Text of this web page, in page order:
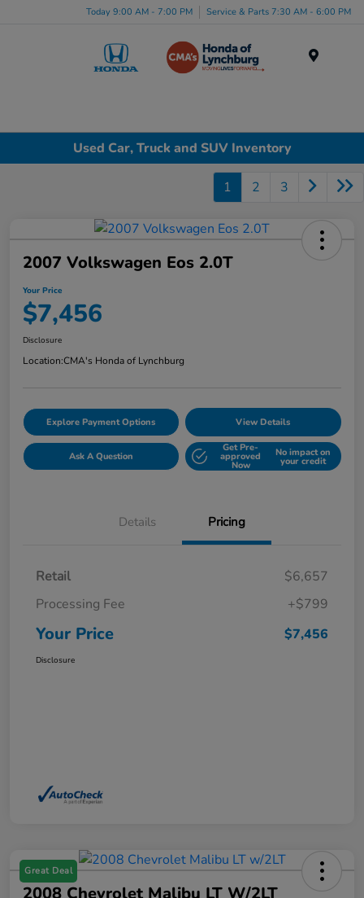
Today 9:00 AM - 7:00 PM Service & Parts 7:30 AM - 6:00 PM
Used Car, Truck and SUV Inventory
1 2 3
2007 Volkswagen Eos 2.0T
Your Price
$7,456
Disclosure
Location:CMA's Honda of Lynchburg
Explore Payment Options View Details
Ask A Question
Get Pre-
approved
Now
No impact on
your credit
Details Pricing
Retail
$6,657
Processing Fee
+$799
Your Price $7,456
Disclosure
Great Deal
2008 Chevrolet Malibu LT W/2LT